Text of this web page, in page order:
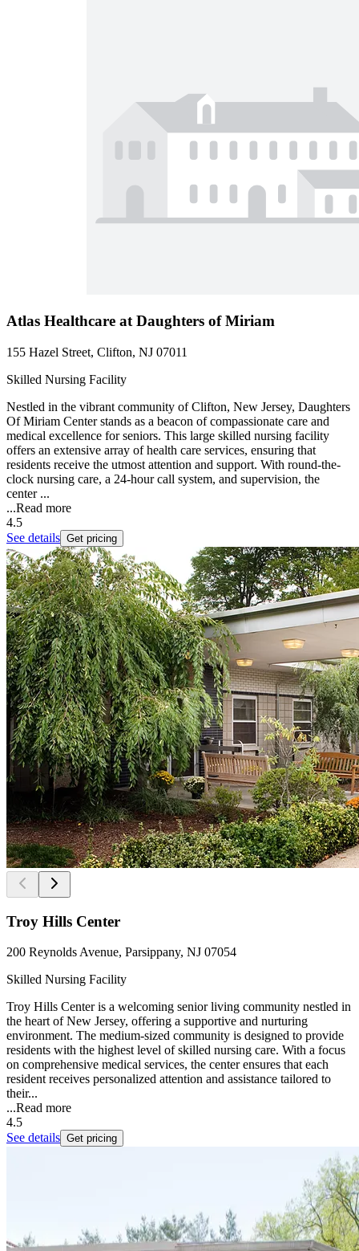
Atlas Healthcare at Daughters of Miriam
155 Hazel Street, Clifton, NJ 07011
Skilled Nursing Facility
Nestled in the vibrant community of Clifton, New Jersey, Daughters
Of Miriam Center stands as a beacon of compassionate care and
medical excellence for seniors. This large skilled nursing facility
offers an extensive array of health care services, ensuring that
residents receive the utmost attention and support. With round-the-
clock nursing care, a 24-hour call system, and supervision, the
center ...
...Read more
4.5
See details Get pricing
Troy Hills Center
200 Reynolds Avenue, Parsippany, NJ 07054
Skilled Nursing Facility
Troy Hills Center is a welcoming senior living community nestled in
the heart of New Jersey, offering a supportive and nurturing
environment. The medium-sized community is designed to provide
residents with the highest level of skilled nursing care. With a focus
on comprehensive medical services, the center ensures that each
resident receives personalized attention and assistance tailored to
their...
...Read more
4.5
See details Get pricing